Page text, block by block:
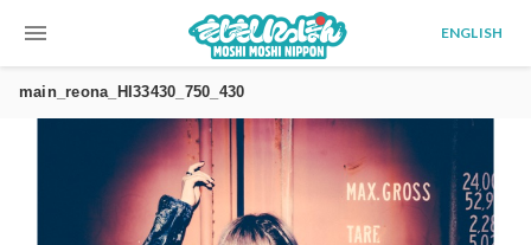
menu ENGLISH
main_reona_HI33430_750_430